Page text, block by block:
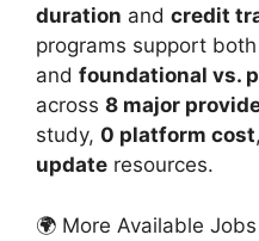
duration and credit
programs support both
and foundational vs.
across 8 major
study, 0 platform cost
update resources.
🌍 More Available Jobs